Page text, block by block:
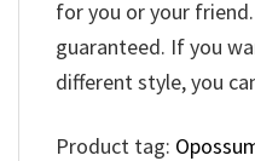
for you or your
guaranteed. If you
different style, you
Product tag: